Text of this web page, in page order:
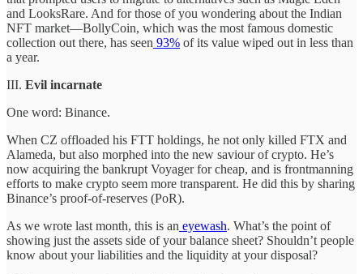
and LooksRare. And for those of you wondering about the Indian
NFT market—BollyCoin, which was the most famous domestic
collection out there, has seen 93% of its value wiped out in less than
a year.
III. Evil incarnate
One word: Binance.
When CZ offloaded his FTT holdings, he not only killed FTX and
Alameda, but also morphed into the new saviour of crypto. He’s
now acquiring the bankrupt Voyager for cheap, and is frontmanning
efforts to make crypto seem more transparent. He did this by sharing
Binance’s proof-of-reserves (PoR).
As we wrote last month, this is an eyewash. What’s the point of
showing just the assets side of your balance sheet? Shouldn’t people
know about your liabilities and the liquidity at your disposal?